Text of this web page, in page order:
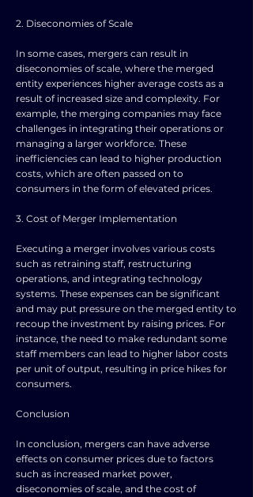
2. Diseconomies of Scale
In some cases, mergers can result in
diseconomies of scale, where the merged
entity experiences higher average costs as a
result of increased size and complexity. For
example, the merging companies may face
challenges in integrating their operations or
managing a larger workforce. These
inefficiencies can lead to higher production
costs, which are often passed on to
consumers in the form of elevated prices.
3. Cost of Merger Implementation
Executing a merger involves various costs
such as retraining staff, restructuring
operations, and integrating technology
systems. These expenses can be significant
and may put pressure on the merged entity to
recoup the investment by raising prices. For
instance, the need to make redundant some
staff members can lead to higher labor costs
per unit of output, resulting in price hikes for
consumers.
Conclusion
In conclusion, mergers can have adverse
effects on consumer prices due to factors
such as increased market power,
diseconomies of scale, and the cost of